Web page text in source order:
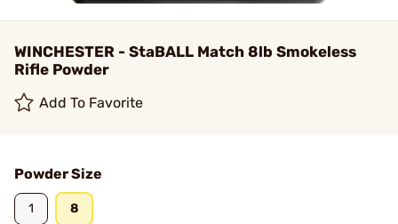
WINCHESTER - StaBALL Match 8lb Smokeless
Rifle Powder
Add To Favorite
Powder Size
1 8